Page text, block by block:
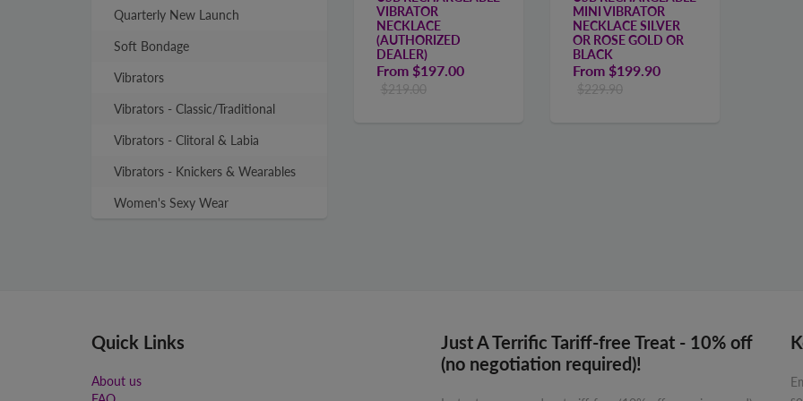
Quarterly New Launch
Soft Bondage
Vibrators
Vibrators - Classic/Traditional
Vibrators - Clitoral & Labia
Vibrators - Knickers & Wearables
Women's Sexy Wear
VIBRATOR
NECKLACE
(AUTHORIZED
DEALER)
From $197.00
$219.00
MINI VIBRATOR
NECKLACE SILVER
OR ROSE GOLD OR
BLACK
From $199.90
$229.90
Quick Links
About us
Just A Terrific Tariff-free Treat - 10% off
(no negotiation required)!